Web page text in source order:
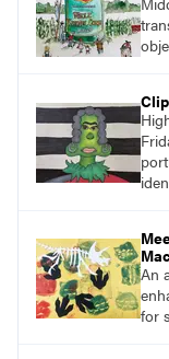
An
for